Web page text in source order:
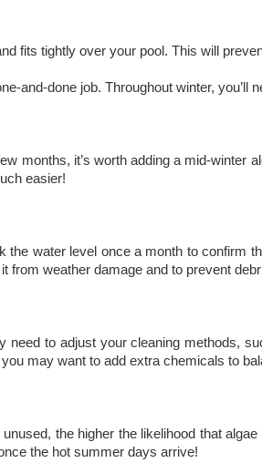
fits tightly over your pool. This will
and-done job. Throughout winter,
months, it’s worth adding a mid-
easier!
the water level once a month to
from weather damage and to prevent
need to adjust your cleaning methods,
may want to add extra chemicals to
the higher the likelihood that
the hot summer days arrive!